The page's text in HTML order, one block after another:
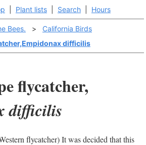
Plant lists Search Hours
Bees. >
California Birds
difficilis
flycatcher,
difficilis
flycatcher) It was decided that this